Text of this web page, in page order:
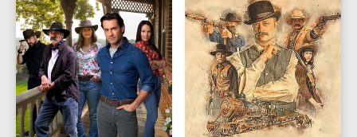
SEASON 7
1 2 3 4 5 6 7 8 9
10 11 12 13 15 16 17
18 19 20 21 22